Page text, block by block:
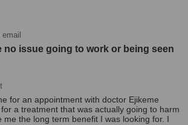
no issue going to work or being seen
for an appointment with doctor Ejikeme
a treatment that was actually going to harm
me the long term benefit I was looking for. I